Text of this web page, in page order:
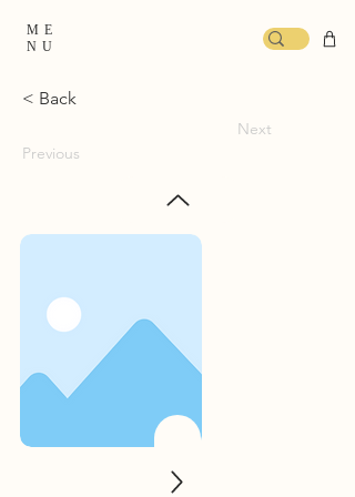
ME
NU
< Back
Previous
Next